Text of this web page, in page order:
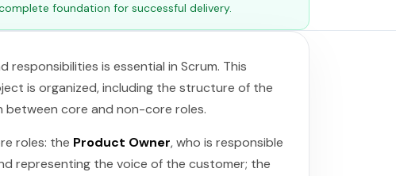
foundation for successful delivery.
responsibilities is essential in Scrum. This
is organized, including the structure of the
between core and non-core roles.
roles: the Product Owner, who is responsible
representing the voice of the customer; the